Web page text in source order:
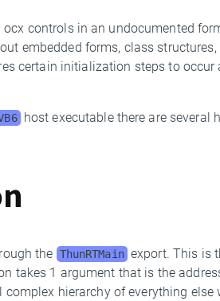
controls in an undocumented
embedded forms, class structures,
certain initialization steps to occur
host executable there are several
the ThunRTMain export. This is
takes 1 argument that is the
hierarchy of everything else